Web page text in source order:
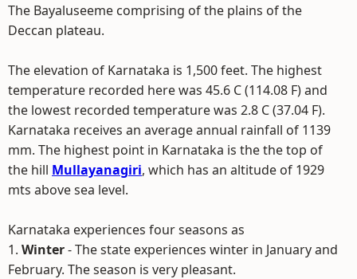
The Bayaluseeme comprising of the plains of the
Deccan plateau.
The elevation of Karnataka is 1,500 feet. The highest
temperature recorded here was 45.6 C (114.08 F) and
the lowest recorded temperature was 2.8 C (37.04 F).
Karnataka receives an average annual rainfall of 1139
mm. The highest point in Karnataka is the the top of
the hill Mullayanagiri, which has an altitude of 1929
mts above sea level.
Karnataka experiences four seasons as
1. Winter- The state experiences winter in January and
February. The season is very pleasant.